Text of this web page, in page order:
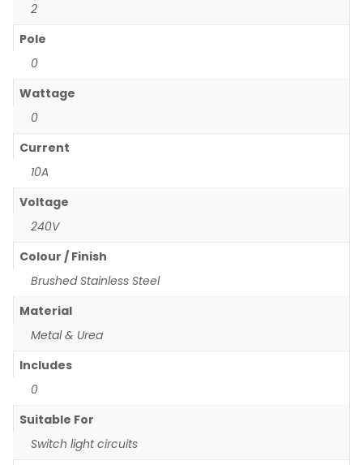
2
Pole
0
Wattage
0
Current
10A
Voltage
240V
Colour / Finish
Brushed Stainless Steel
Material
Metal & Urea
Includes
0
Suitable For
Switch light circuits